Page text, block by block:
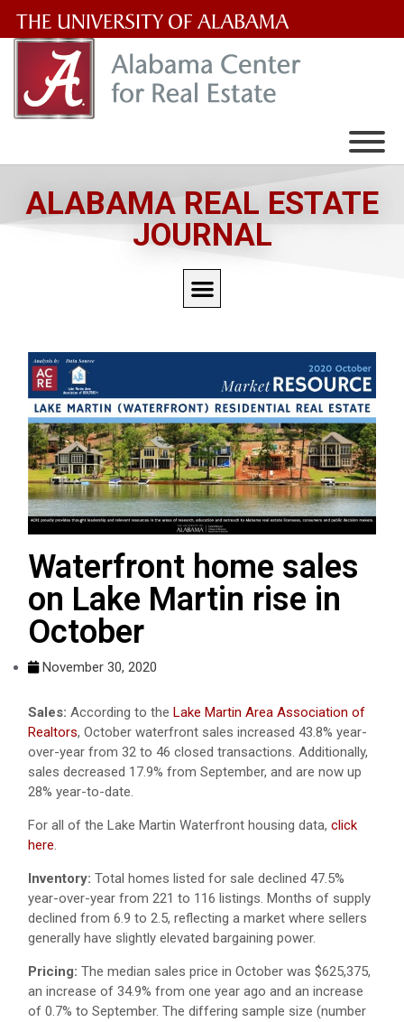
University
of
ALABAMA REAL ESTATE
JOURNAL
Waterfront home sales
on Lake Martin rise in
October
November 30, 2020
Sales: According to the Lake Martin Area Association of
Realtors, October waterfront sales increased 43.8% year-
over-year from 32 to 46 closed transactions. Additionally,
sales decreased 17.9% from September, and are now up
28% year-to-date.
For all of the Lake Martin Waterfront housing data, click
here.
Inventory: Total homes listed for sale declined 47.5%
year-over-year from 221 to 116 listings. Months of supply
declined from 6.9 to 2.5, reflecting a market where sellers
generally have slightly elevated bargaining power.
Pricing: The median sales price in October was $625,375,
an increase of 34.9% from one year ago and an increase
of 0.7% to September. The differing sample size (number